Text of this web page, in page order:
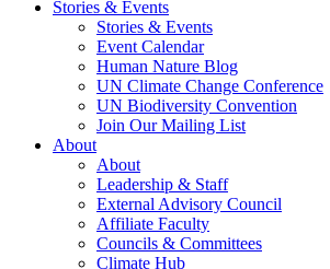
Stories & Events
Stories & Events
Event Calendar
Human Nature Blog
UN Climate Change Conference
UN Biodiversity Convention
Join Our Mailing List
About
About
Leadership & Staff
External Advisory Council
Affiliate Faculty
Councils & Committees
Climate Hub